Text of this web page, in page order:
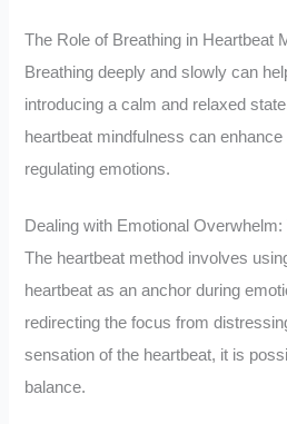
The Role of Breathing in Heartbeat
Breathing deeply and slowly can
introducing a calm and relaxed
heartbeat mindfulness can
regulating emotions.
Dealing with Emotional
The heartbeat method involves
heartbeat as an anchor during
redirecting the focus from
sensation of the heartbeat, it is
balance.